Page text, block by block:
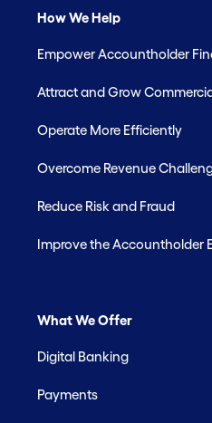
How We Help
Empower Accountholder
Attract and Grow
Operate More Efficiently
Overcome Revenue
Reduce Risk and Fraud
Improve the Accountholder
What We Offer
Digital Banking
Payments